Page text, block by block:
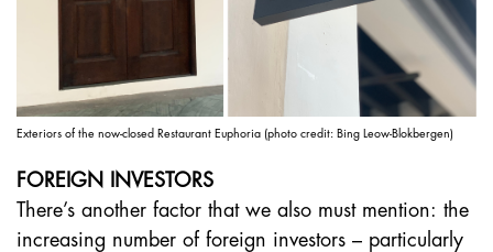
Exteriors of the now-closed Restaurant Euphoria (photo credit: Bing Leow-Blokbergen)
FOREIGN INVESTORS
There’s another factor that we also must mention: the
increasing number of foreign investors – particularly